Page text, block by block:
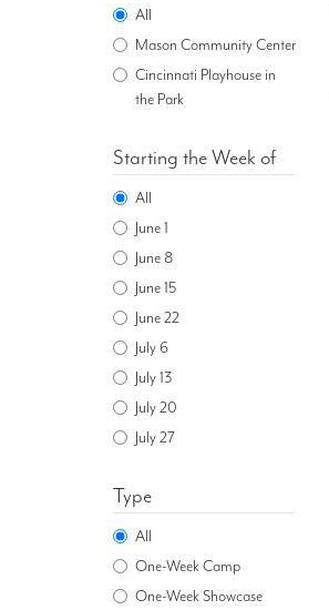
All
Mason Community Center
Cincinnati Playhouse in
the Park
Starting the Week of
All
June 1
June 8
June 15
June 22
July 6
July 13
July 20
July 27
Type
All
One-Week Camp
One-Week Showcase